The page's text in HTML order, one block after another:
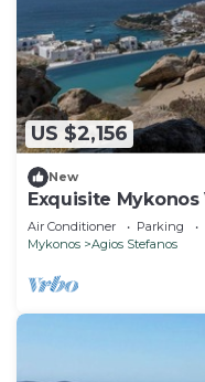
US $2,156
New
Exquisite
Bedrooms |
Air Conditioner Parking
Mykonos
Agios Stefanos